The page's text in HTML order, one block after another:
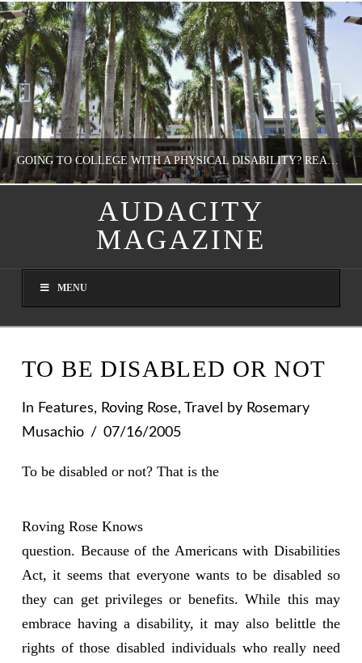
GOING TO COLLEGE WITH A PHYSICAL DISABILITY? READ THIS FIRST
NATHASHA ALVAREZ
AUGUST 4, 2026
AUDACITY
MAGAZINE
MENU
TO BE DISABLED OR NOT
In Features, Roving Rose, Travel
by Rosemary
Musachio
07/16/2005
To be disabled or not? That is the
Roving Rose Knows
question. Because of the Americans with Disabilities
Act, it seems that everyone wants to be disabled so
they can get privileges or benefits. While this may
embrace having a disability, it may also belittle the
rights of those disabled individuals who really need